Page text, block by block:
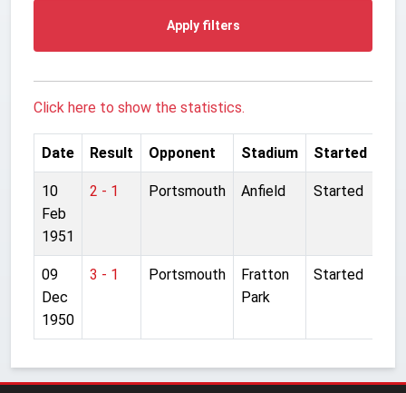
Apply filters
Click here to show the statistics.
Date Result Opponent Stadium Started
10
Feb
1951
2 - 1 Portsmouth Anfield Started
09
Dec
1950
3 - 1 Portsmouth
Fratton
Park
Started